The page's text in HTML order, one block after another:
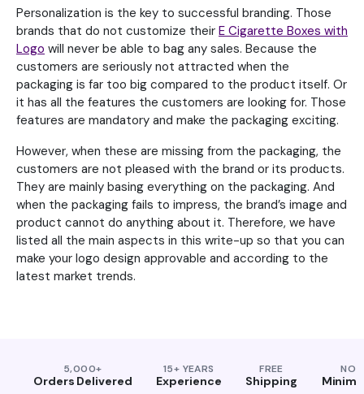
Personalization is the key to successful branding. Those
brands that do not customize their E Cigarette Boxes with
Logo will never be able to bag any sales. Because the
customers are seriously not attracted when the
packaging is far too big compared to the product itself. Or
it has all the features the customers are looking for. Those
features are mandatory and make the packaging exciting.
However, when these are missing from the packaging, the
customers are not pleased with the brand or its products.
They are mainly basing everything on the packaging. And
when the packaging fails to impress, the brand’s image and
product cannot do anything about it. Therefore, we have
listed all the main aspects in this write-up so that you can
make your logo design approvable and according to the
latest market trends.
5,000+
Orders Delivered
15+ YEARS
Experience
FREE
Shipping
NO